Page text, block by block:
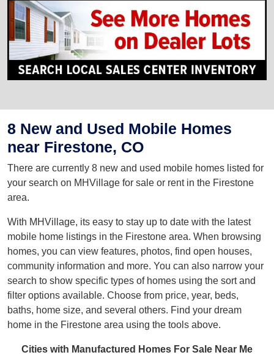
8 New and Used Mobile Homes
near Firestone, CO
There are currently 8 new and used mobile homes listed for
your search on MHVillage for sale or rent in the Firestone
area.
With MHVillage, its easy to stay up to date with the latest
mobile home listings in the Firestone area. When browsing
homes, you can view features, photos, find open houses,
community information and more. You can also narrow your
search to show specific types of homes using the sort and
filter options available. Choose from price, year, beds,
baths, home size, and several others. Find your dream
home in the Firestone area using the tools above.
Cities with Manufactured Homes For Sale Near Me